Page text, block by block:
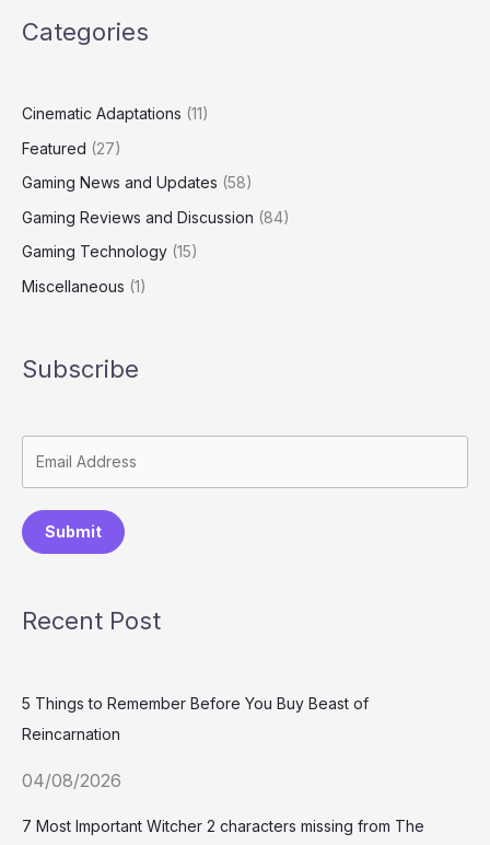
Categories
Cinematic Adaptations (11)
Featured (27)
Gaming News and Updates (58)
Gaming Reviews and Discussion (84)
Gaming Technology (15)
Miscellaneous (1)
Subscribe
Submit
Recent Post
5 Things to Remember Before You Buy Beast of
Reincarnation
04/08/2026
7 Most Important Witcher 2 characters missing from The